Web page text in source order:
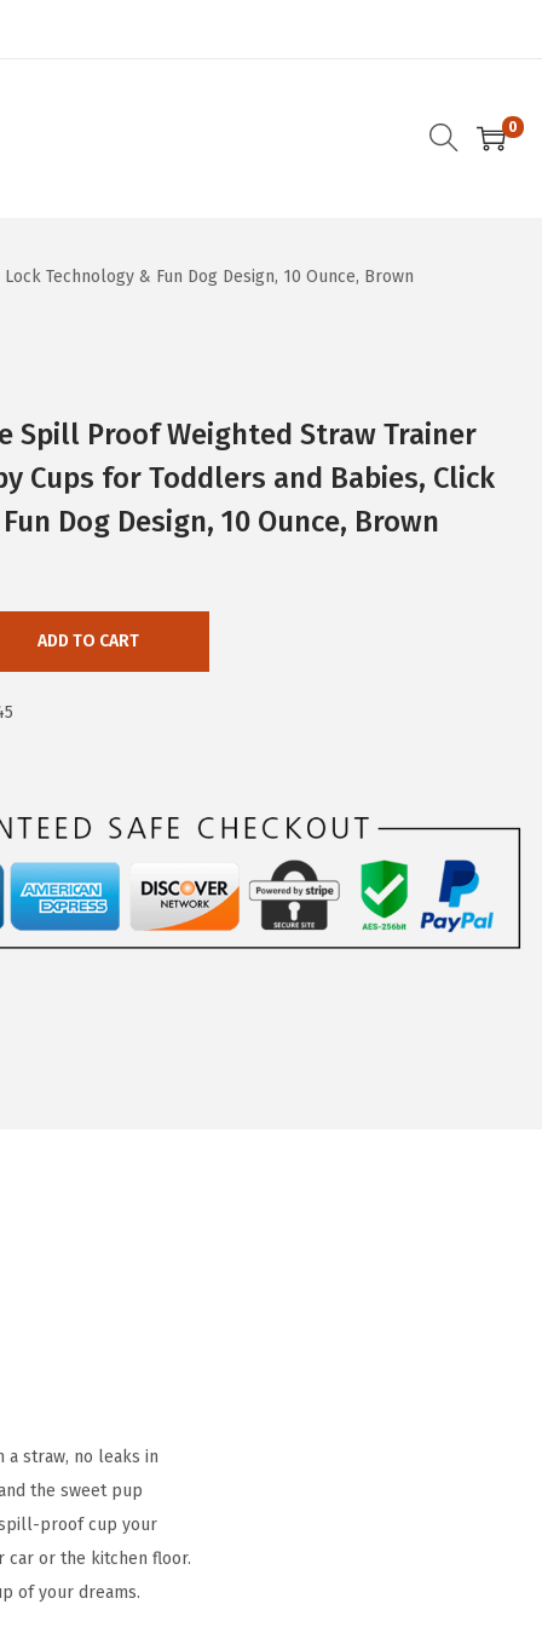
0
Technology & Fun Dog Design, 10 Ounce, Brown
Spill Proof Weighted Straw Trainer
Cups for Toddlers and Babies, Click
Dog Design, 10 Ounce, Brown
ADD TO CART
straw, no leaks in
the sweet pup
proof cup your
car or the kitchen floor.
of your dreams.